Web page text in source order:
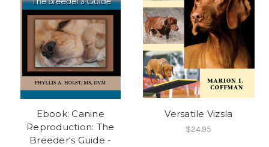
Ebook: Canine
Reproduction: The
Breeder's Guide -
Versatile Vizsla
$24.95